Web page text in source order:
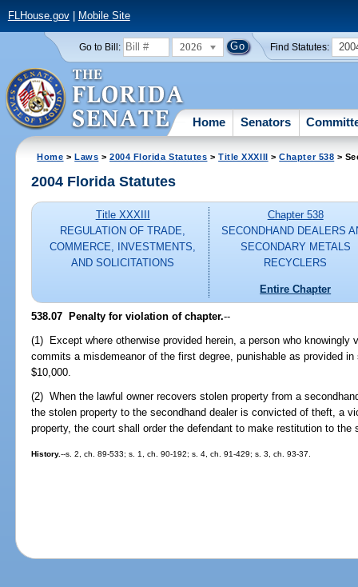
FLHouse.gov| Mobile Site
Go to Bill: 2026 Find Statutes:
Home Senators
Home >Laws >2004 Florida Statutes >Title XXXIII >Chapter 538 >
2004 Florida Statutes
Title XXXIII
REGULATION OF TRADE,
COMMERCE, INVESTMENTS,
AND SOLICITATIONS
Chapter 538
SECONDHAND DEALERS
SECONDARY METALS
RECYCLERS
Entire Chapter
538.07 Penalty for violation of chapter.--
(1) Except where otherwise provided herein, a person who knowingly
commits a misdemeanor of the first degree, punishable as provided
$10,000.
(2) When the lawful owner recovers stolen property from a
the stolen property to the secondhand dealer is convicted of theft, a
property, the court shall order the defendant to make restitution to
History.--s. 2, ch. 89-533; s. 1, ch. 90-192; s. 4, ch. 91-429; s. 3, ch. 93-37.